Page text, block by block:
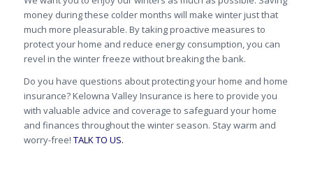
money during these colder months will make winter just that
much more pleasurable. By taking proactive measures to
protect your home and reduce energy consumption, you can
revel in the winter freeze without breaking the bank.
Do you have questions about protecting your home and home
insurance? Kelowna Valley Insurance is here to provide you
with valuable advice and coverage to safeguard your home
and finances throughout the winter season. Stay warm and
worry-free! TALK TO US.